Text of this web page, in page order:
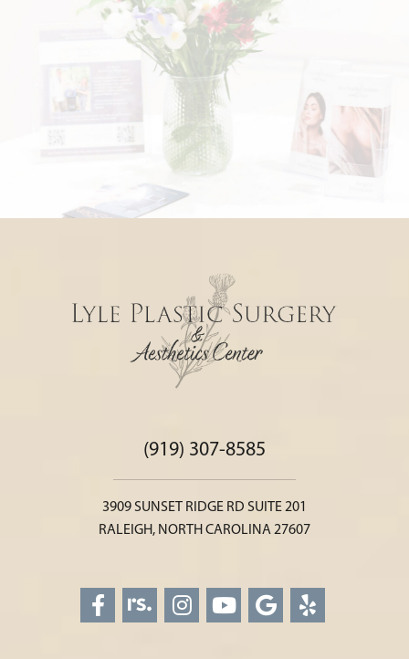
(919) 307-8585
3909 SUNSET RIDGE RD SUITE 201
RALEIGH, NORTH CAROLINA 27607